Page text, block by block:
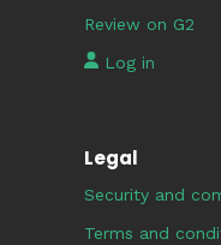
Review on G2
Log in
Legal
Security and
Terms and